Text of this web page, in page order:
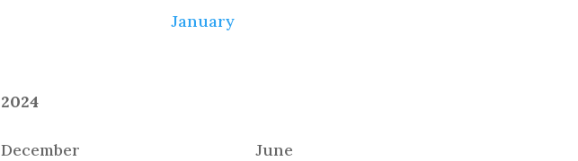
January
2024
December
June